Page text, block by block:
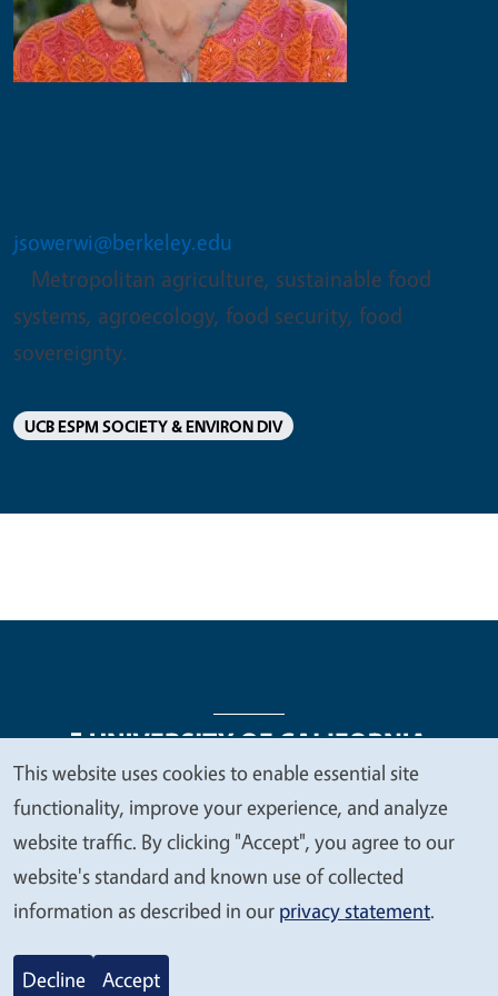
jsowerwi@berkeley.edu
Metropolitan agriculture, sustainable food
systems, agroecology, food security, food
sovereignty.
UCB ESPM SOCIETY & ENVIRON DIV
Legal Menu
Copyright
Nondiscrimination Statements
Accessibility
Contact Privacy
© 2026 Regents of the University of California
We
value
your
privacy
This website uses cookies to enable essential site
functionality, improve your experience, and analyze
website traffic. By clicking "Accept", you agree to our
website's standard and known use of collected
information as described in our privacy statement.
Decline Accept